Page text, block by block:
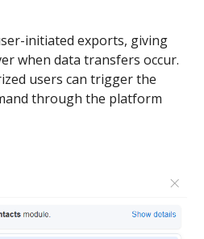
initiated exports, giving
when data transfers occur.
users can trigger the
through the platform